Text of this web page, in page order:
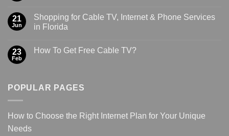
21
Jun
Shopping for Cable TV, Internet & Phone Services
in Florida
23
Feb
How To Get Free Cable TV?
POPULAR PAGES
How to Choose the Right Internet Plan for Your Unique
Needs